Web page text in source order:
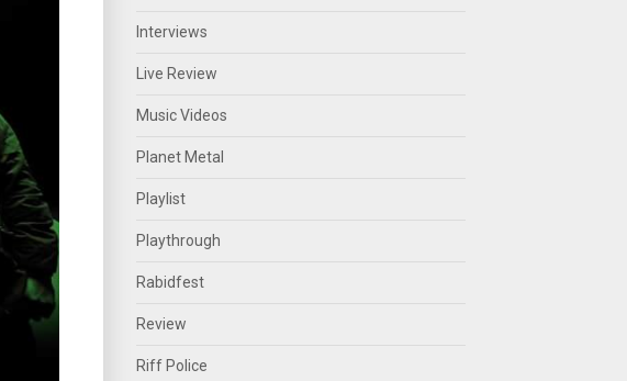
Interviews
Live Review
Music Videos
Planet Metal
Playlist
Playthrough
Rabidfest
Review
Riff Police